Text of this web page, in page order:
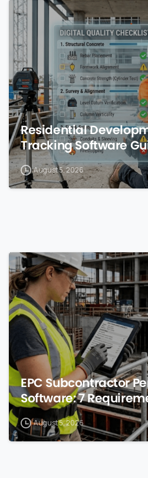
Residential
Tracking Software
August 5, 2026
EPC Subcontractor
Software: 7
August 5, 2026